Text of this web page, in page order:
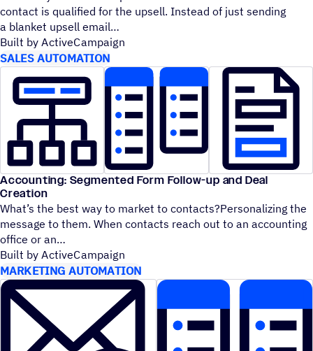
contact is qualified for the upsell. Instead of just sending
a blanket upsell email
Built by ActiveCampaign
SALES AUTOMATION
Accounting: Segmented Form Follow-up and Deal
Creation
What’s the best way to market to contacts?Personalizing the
message to them. When contacts reach out to an accounting
office or an
Built by ActiveCampaign
MARKETING AUTOMATION